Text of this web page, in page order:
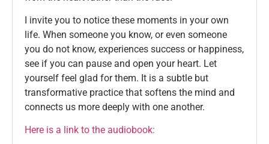
I invite you to notice these moments in your own
life. When someone you know, or even someone
you do not know, experiences success or happiness,
see if you can pause and open your heart. Let
yourself feel glad for them. It is a subtle but
transformative practice that softens the mind and
connects us more deeply with one another.
Here is a link to the audiobook: